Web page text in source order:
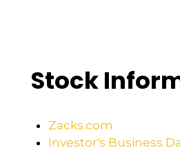
Stock
Zacks.com
Investor's Business